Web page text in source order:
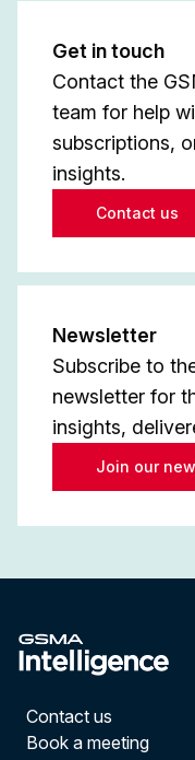
Get in touch
Contact the
team for help
subscriptions,
insights.
Contact us
Newsletter
Subscribe to
newsletter for
insights,
Join our
Contact us
Book a meeting